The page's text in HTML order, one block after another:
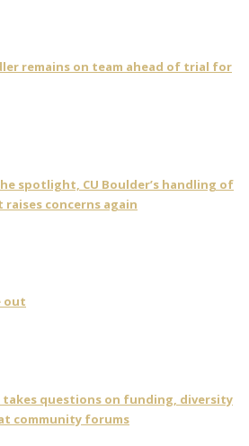
remains on team ahead of trial for
spotlight, CU Boulder’s handling of
raises concerns again
out
takes questions on funding, diversity
community forums